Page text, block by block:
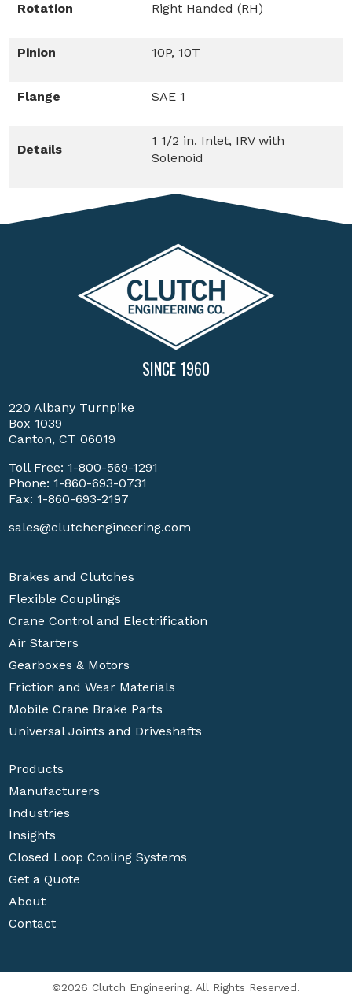
Rotation Right Handed (RH)
Pinion 10P, 10T
Flange SAE 1
Details
1 1/2 in. Inlet, IRV with
Solenoid
SINCE 1960
220 Albany Turnpike
Box 1039
Canton, CT 06019
Toll Free: 1-800-569-1291
Phone: 1-860-693-0731
Fax: 1-860-693-2197
sales@clutchengineering.com
Brakes and Clutches
Flexible Couplings
Crane Control and Electrification
Air Starters
Gearboxes & Motors
Friction and Wear Materials
Mobile Crane Brake Parts
Universal Joints and Driveshafts
Products
Manufacturers
Industries
Insights
Closed Loop Cooling Systems
Get a Quote
About
Contact
©2026 Clutch Engineering. All Rights Reserved.